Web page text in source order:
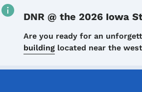
DNR @ the 2026 Iowa
Details
Are you ready for an
building located near the